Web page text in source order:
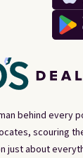
behind every
scouring
just about